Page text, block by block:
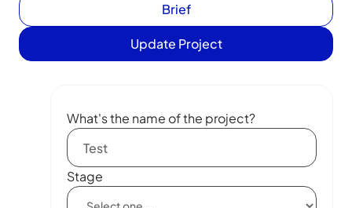
Brief
Update Project
What's the name of the project?
Stage